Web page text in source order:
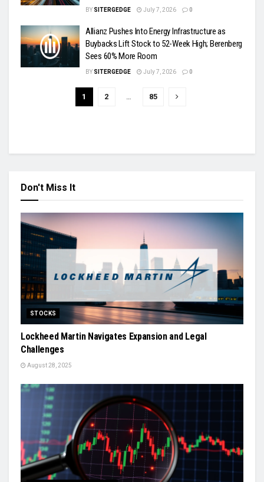
BY SITERGEDGE July 7, 2026 0
Allianz Pushes Into Energy Infrastructure as
Buybacks Lift Stock to 52-Week High; Berenberg
Sees 60% More Room
BY SITERGEDGE July 7, 2026 0
1 2 85
Don't Miss It
STOCKS
Lockheed Martin Navigates Expansion and Legal
Challenges
August 28, 2025